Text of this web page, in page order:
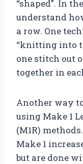
“shaped”. In
understand
a row. One
“knitting into
one stitch out
together in
Another way
using Make 1
(M1R)
Make 1
but are done